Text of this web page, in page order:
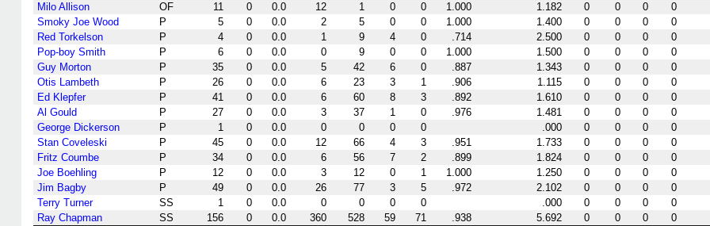
Milo Allison
OF 11 0 0.0 12 1 0 0 1.000 1.182 0 0 0
0
Smoky Joe Wood
P 5 0 0.0 2 5 0 0 1.000 1.400 0 0 0
0
Red Torkelson
P 4 0 0.0 1 9 4 0 .714 2.500 0 0 0
0
Pop-boy Smith
P 6 0 0.0 0 9 0 0 1.000 1.500 0 0 0
0
Guy Morton
P 35 0 0.0 5 42 6 0 .887 1.343 0 0 0
0
Otis Lambeth
P 26 0 0.0 6 23 3 1 .906 1.115 0 0 0
0
Ed Klepfer
P 41 0 0.0 6 60 8 3 .892 1.610 0 0 0
0
Al Gould
P 27 0 0.0 3 37 1 0 .976 1.481 0 0 0
0
George Dickerson
P 1 0 0.0 0 0 0 0 .000 0 0 0
0
Stan Coveleski
P 45 0 0.0 12 66 4 3 .951 1.733 0 0 0
0
Fritz Coumbe
P 34 0 0.0 6 56 7 2 .899 1.824 0 0 0
0
Joe Boehling
P 12 0 0.0 3 12 0 1 1.000 1.250 0 0 0
0
Jim Bagby
P 49 0 0.0 26 77 3 5 .972 2.102 0 0 0
0
Terry Turner
SS 1 0 0.0 0 0 0 0 .000 0 0 0
0
Ray Chapman
SS 156 0 0.0 360 528 59 71 .938 5.692 0 0 0
0